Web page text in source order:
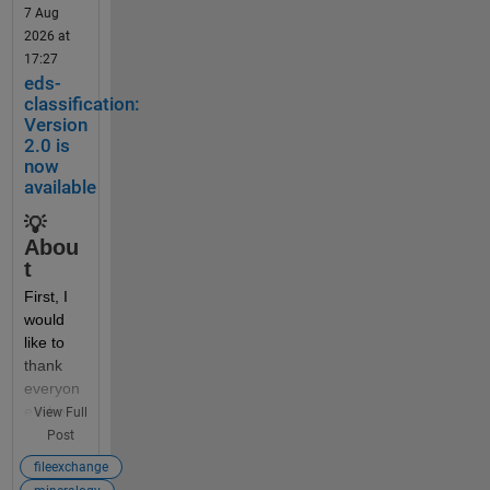
Someti
mes
beginne
rs (and
some
self-
taught
profess
ors)
think it
would
be a
good
idea to
dynami
cally
create
access
7 Aug
2026 at
17:27
eds-
classification:
Version
2.0 is
now
available
💡
Abou
t
First, I
would
like to
thank
everyon
e who
has
downlo
aded
View Full
Post
fileexchange